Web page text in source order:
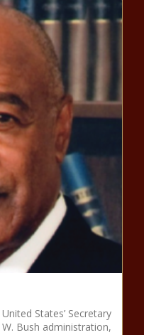
States’ Secretary
Bush administration,